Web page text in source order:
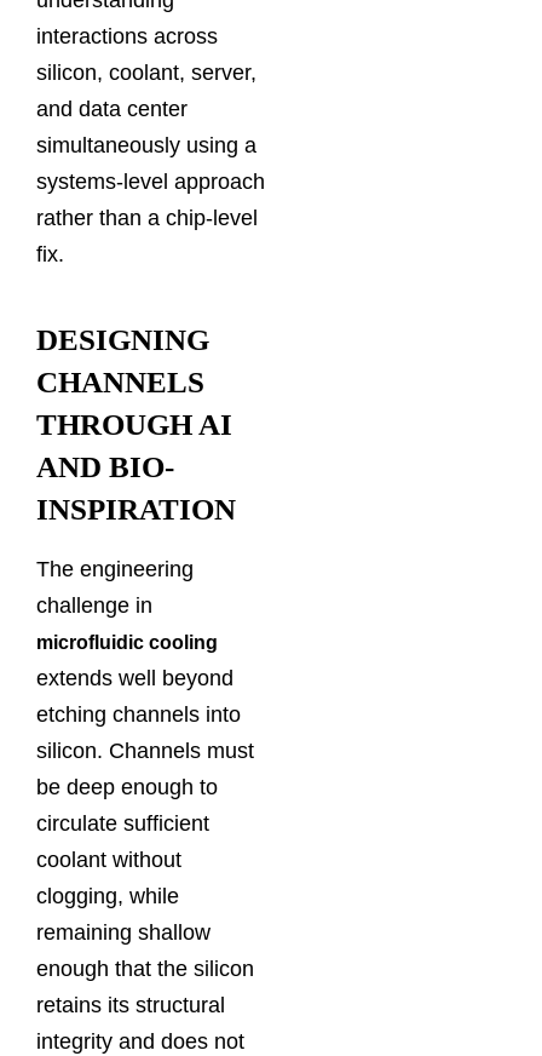
interactions across
silicon, coolant, server,
and data center
simultaneously using a
systems-level approach
rather than a chip-level
fix.
DESIGNING
CHANNELS
THROUGH AI
AND BIO-
INSPIRATION
The engineering
challenge in
microfluidic cooling
extends well beyond
etching channels into
silicon. Channels must
be deep enough to
circulate sufficient
coolant without
clogging, while
remaining shallow
enough that the silicon
retains its structural
integrity and does not